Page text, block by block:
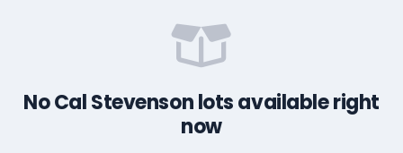
No Cal Stevenson lots available right
now